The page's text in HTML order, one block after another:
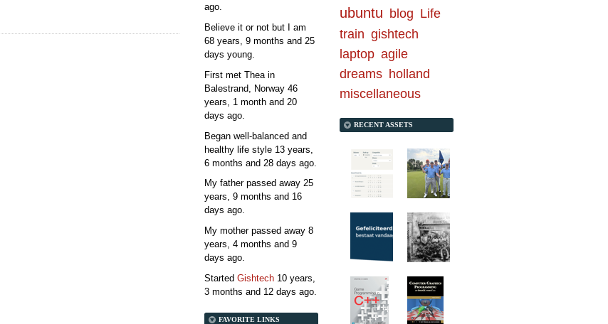
ubuntu blog Life
train gishtech
laptop agile
dreams holland
miscellaneous
RECENT ASSETS
ago.
Believe it or not but I am
68 years, 9 months and 25
days young.
First met Thea in
Balestrand, Norway 46
years, 1 month and 20
days ago.
Began well-balanced and
healthy life style 13 years,
6 months and 28 days ago.
My father passed away 25
years, 9 months and 16
days ago.
My mother passed away 8
years, 4 months and 9
days ago.
Started Gishtech 10 years,
3 months and 12 days ago.
FAVORITE LINKS